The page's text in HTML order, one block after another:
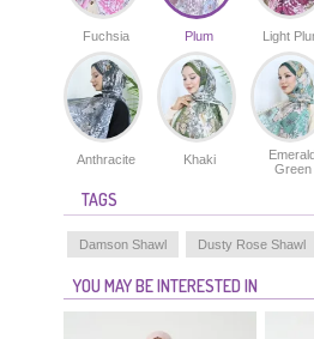
Fuchsia Plum Light
Anthracite Khaki
Green
TAGS
Damson Shawl Dusty Rose Shawl
YOU MAY BE INTERESTED IN